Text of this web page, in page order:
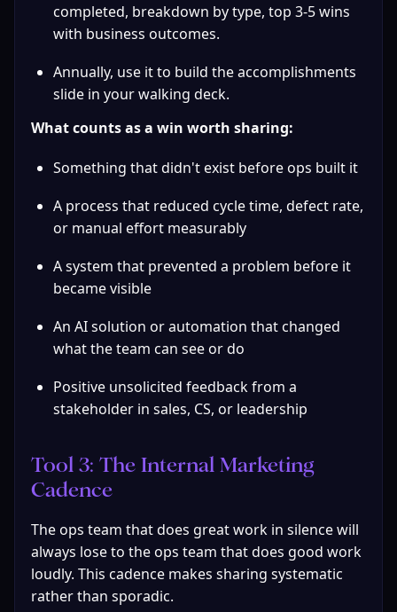
completed, breakdown by type, top 3-5 wins
with business outcomes.
Annually, use it to build the accomplishments
slide in your walking deck.
What counts as a win worth sharing:
Something that didn't exist before ops built it
A process that reduced cycle time, defect rate,
or manual effort measurably
A system that prevented a problem before it
became visible
An AI solution or automation that changed
what the team can see or do
Positive unsolicited feedback from a
stakeholder in sales, CS, or leadership
Tool 3: The Internal Marketing
Cadence
The ops team that does great work in silence will
always lose to the ops team that does good work
loudly. This cadence makes sharing systematic
rather than sporadic.